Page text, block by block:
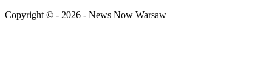
Copyright © - 2026 - News Now Warsaw